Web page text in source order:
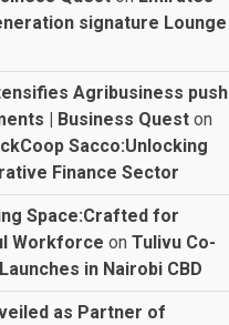
signature Lounge
Agribusiness push
| Business Quest on
Sacco:Unlocking
Finance Sector
Space:Crafted for
Workforce onTulivu Co-
in Nairobi CBD
as Partner of